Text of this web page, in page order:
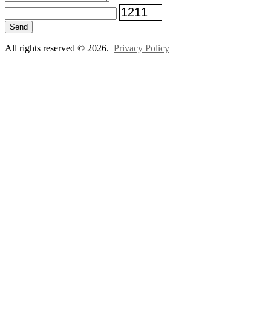
Send
All rights reserved © 2026. Privacy Policy